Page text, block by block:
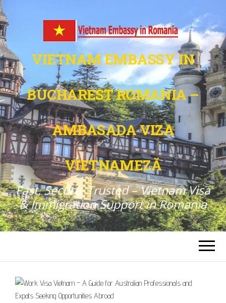
VIETNAM EMBASSY IN
BUCHAREST ROMANIA –
AMBASADA VIZA
VIETNAMEZĂ
Fast. Secure. Trusted – Vietnam Visa
& Immigration Support in Romania